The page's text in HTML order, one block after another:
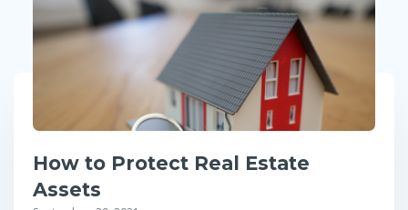
How to Protect Real Estate
Assets